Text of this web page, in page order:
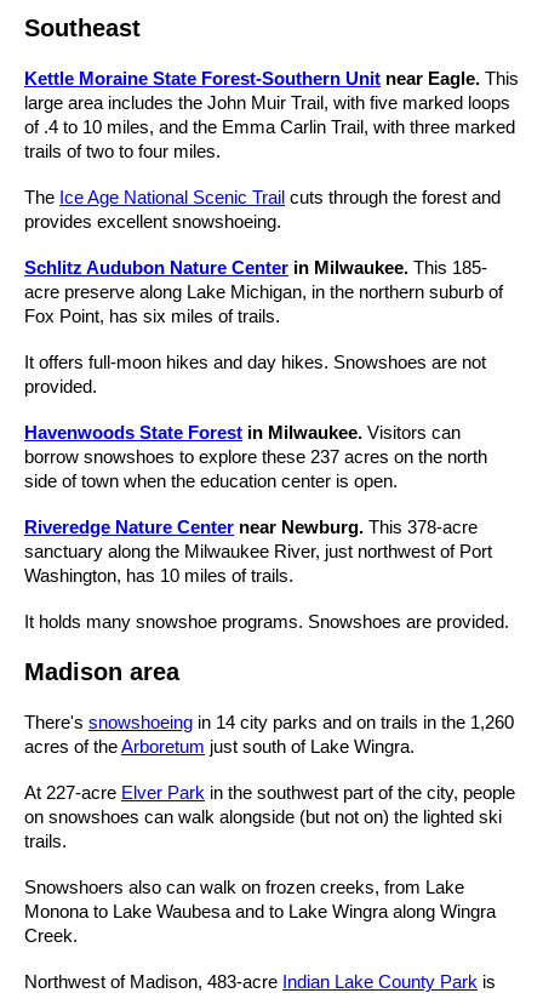
Southeast
Kettle Moraine State Forest-Southern Unit near Eagle. This
large area includes the John Muir Trail, with five marked loops
of .4 to 10 miles, and the Emma Carlin Trail, with three marked
trails of two to four miles.
The Ice Age National Scenic Trail cuts through the forest and
provides excellent snowshoeing.
Schlitz Audubon Nature Center in Milwaukee. This 185-
acre preserve along Lake Michigan, in the northern suburb of
Fox Point, has six miles of trails.
It offers full-moon hikes and day hikes. Snowshoes are not
provided.
Havenwoods State Forest in Milwaukee. Visitors can
borrow snowshoes to explore these 237 acres on the north
side of town when the education center is open.
Riveredge Nature Center near Newburg. This 378-acre
sanctuary along the Milwaukee River, just northwest of Port
Washington, has 10 miles of trails.
It holds many snowshoe programs. Snowshoes are provided.
Madison area
There's snowshoeing in 14 city parks and on trails in the 1,260
acres of theArboretum just south of Lake Wingra.
At 227-acre Elver Park in the southwest part of the city, people
on snowshoes can walk alongside (but not on) the lighted ski
trails.
Snowshoers also can walk on frozen creeks, from Lake
Monona to Lake Waubesa and to Lake Wingra along Wingra
Creek.
Northwest of Madison, 483-acre Indian Lake County Park is